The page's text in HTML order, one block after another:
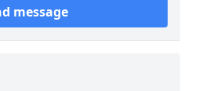
message